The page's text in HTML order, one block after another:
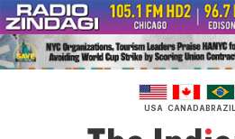
Skip
to
content
USA CANADABRAZIL